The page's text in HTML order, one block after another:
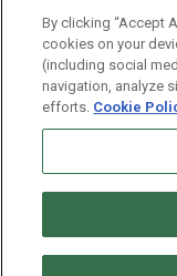
Click Here to
Privacy Policy
Do Not Sell
By clicking “Accept
cookies on your
(including social
navigation, analyze
efforts. Cookie